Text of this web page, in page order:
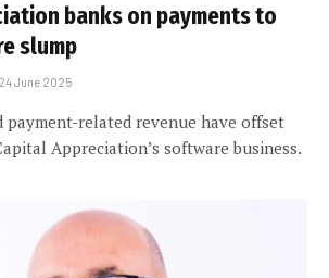
banks on payments to
slump
24 June 2025
payment-related revenue have offset
Appreciation’s software business.